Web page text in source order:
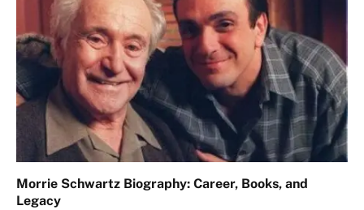
Morrie Schwartz Biography: Career, Books, and
Legacy